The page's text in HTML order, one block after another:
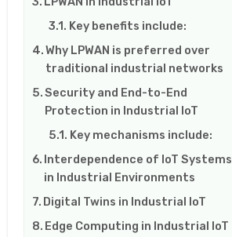
Key benefits include:
Why LPWAN is preferred over
traditional industrial networks
Security and End-to-End
Protection in Industrial IoT
Key mechanisms include:
Interdependence of IoT Systems
in Industrial Environments
Digital Twins in Industrial IoT
Edge Computing in Industrial IoT